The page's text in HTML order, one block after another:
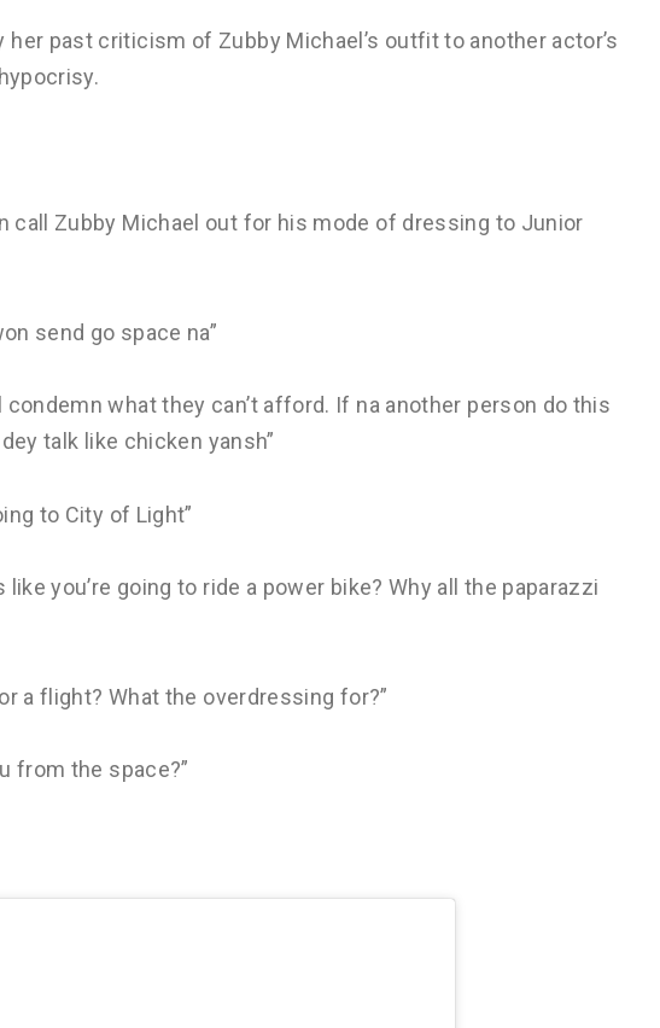
past criticism of Zubby Michael’s outfit to another actor’s
call Zubby Michael out for his mode of dressing to Junior
send go space na”
condemn what they can’t afford. If na another person do this
talk like chicken yansh”
to City of Light”
you’re going to ride a power bike? Why all the paparazzi
a flight? What the overdressing for?”
from the space?”